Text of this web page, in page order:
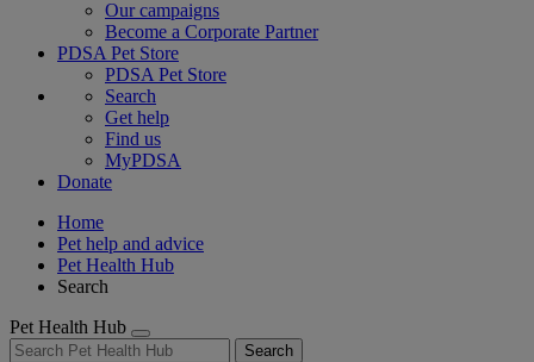
Our campaigns
Become a Corporate Partner
PDSA Pet Store
PDSA Pet Store
Search
Get help
Find us
MyPDSA
Donate
Home
Pet help and advice
Pet Health Hub
Search
Pet Health Hub
Search